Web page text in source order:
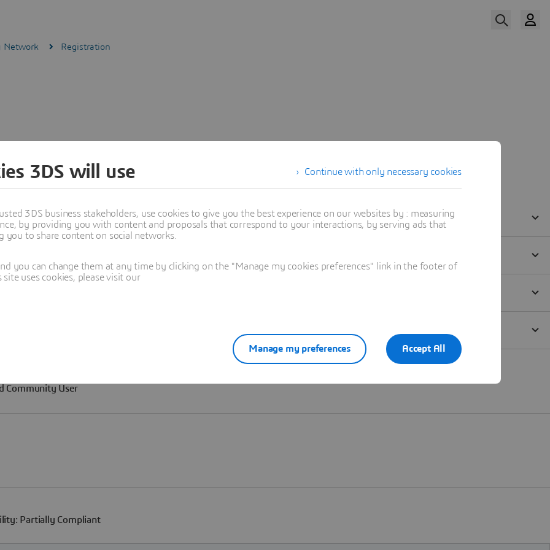
Network Registration
Continue with only necessary cookies
3DS will use
3DS business stakeholders, use cookies to give you the best experience on our websites by : measuring
by providing you with content and proposals that correspond to your interactions, by serving ads that
to share content on social networks.
you can change them at any time by clicking on the "Manage my cookies preferences" link in the footer of
uses cookies, please visit our
Accept All
Manage my preferences